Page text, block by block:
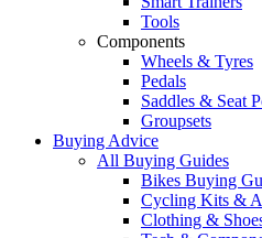
Tools
Components
Wheels & Tyres
Pedals
Saddles & Seat
Groupsets
Buying Advice
All Buying Guides
Bikes Buying
Cycling Kits &
Clothing &